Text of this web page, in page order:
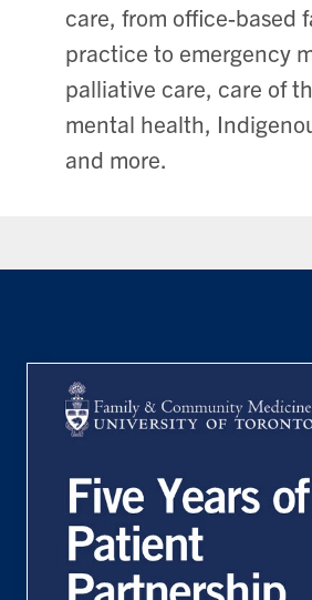
care, from office-based
practice to emergency
palliative care, care of
mental health,
and more.